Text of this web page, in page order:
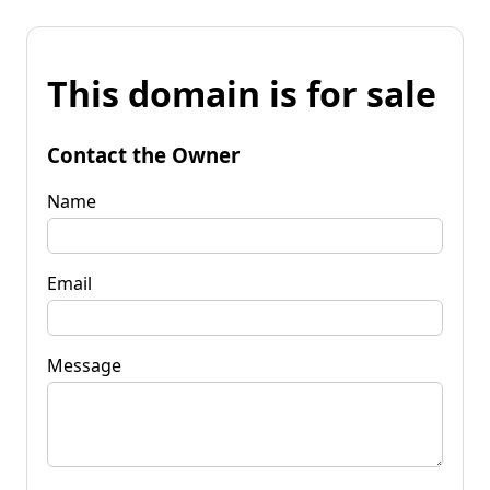
This domain is for sale
Contact the Owner
Name
Email
Message